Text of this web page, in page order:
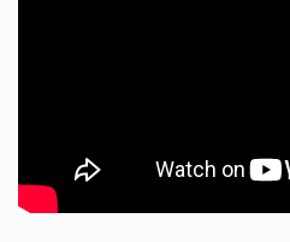
Self Made Man – Bobbie
…